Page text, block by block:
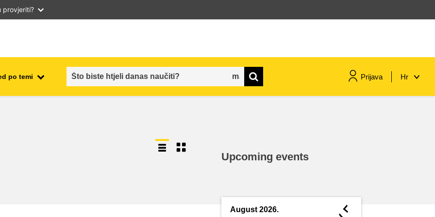
provjeriti?
po temi Prijava Hr
Upcoming events
August 2026. ◄